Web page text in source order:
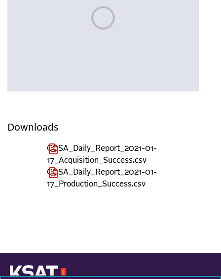
Please wait, populating data
Downloads
COSA_Daily_Report_2021-01-
17_Acquisition_Success.csv
COSA_Daily_Report_2021-01-
17_Production_Success.csv